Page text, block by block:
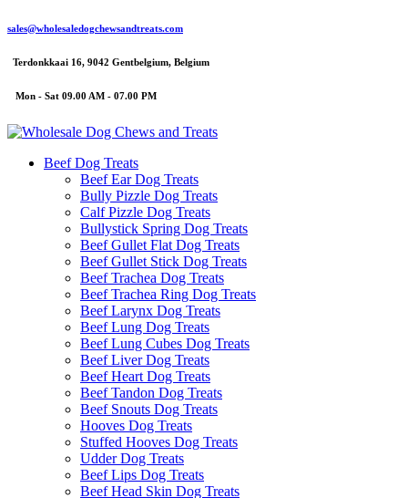
sales@wholesaledogchewsandtreats.com
Terdonkkaai 16, 9042 Gentbelgium, Belgium
Mon - Sat 09.00 AM - 07.00 PM
Beef Dog Treats
Beef Ear Dog Treats
Bully Pizzle Dog Treats
Calf Pizzle Dog Treats
Bullystick Spring Dog Treats
Beef Gullet Flat Dog Treats
Beef Gullet Stick Dog Treats
Beef Trachea Dog Treats
Beef Trachea Ring Dog Treats
Beef Larynx Dog Treats
Beef Lung Dog Treats
Beef Lung Cubes Dog Treats
Beef Liver Dog Treats
Beef Heart Dog Treats
Beef Tandon Dog Treats
Beef Snouts Dog Treats
Hooves Dog Treats
Stuffed Hooves Dog Treats
Udder Dog Treats
Beef Lips Dog Treats
Beef Head Skin Dog Treats